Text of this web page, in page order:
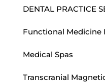
DENTAL PRACTICE
Functional Medicine
Medical Spas
Transcranial